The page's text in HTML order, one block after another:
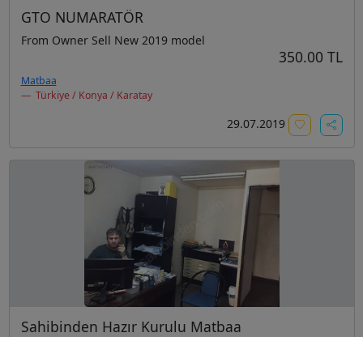
GTO NUMARATÖR
From Owner Sell New 2019 model
350.00 TL
Matbaa
Türkiye / Konya / Karatay
29.07.2019
Sahibinden Hazır Kurulu Matbaa